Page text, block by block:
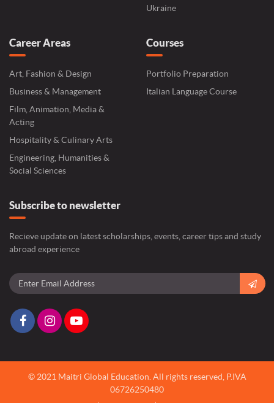
Ukraine
Career Areas
Art, Fashion & Design
Business & Management
Film, Animation, Media &
Acting
Hospitality & Culinary Arts
Engineering, Humanities &
Social Sciences
Courses
Portfolio Preparation
Italian Language Course
Subscribe to newsletter
Recieve update on latest scholarships, events, career tips and study
abroad experience
© 2021 Maitri Global Education. All rights reserved, P.IVA
06726250480